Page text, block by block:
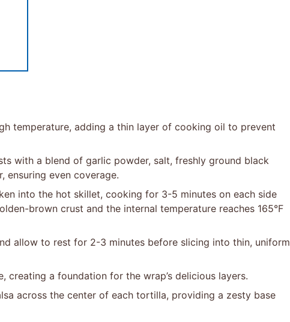
temperature, adding a thin layer of cooking oil to prevent
with a blend of garlic powder, salt, freshly ground black
ensuring even coverage.
into the hot skillet, cooking for 3-5 minutes on each side
brown crust and the internal temperature reaches 165°F
allow to rest for 2-3 minutes before slicing into thin, uniform
creating a foundation for the wrap’s delicious layers.
across the center of each tortilla, providing a zesty base